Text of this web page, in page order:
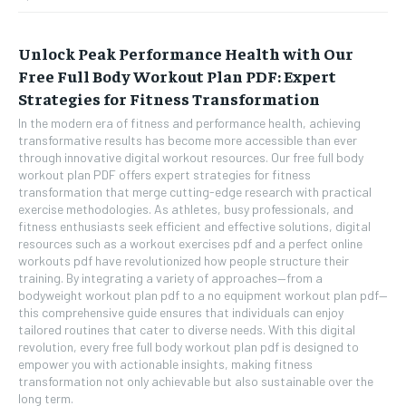
Unlock Peak Performance Health with Our
Free Full Body Workout Plan PDF: Expert
Strategies for Fitness Transformation
In the modern era of fitness and performance health, achieving
transformative results has become more accessible than ever
through innovative digital workout resources. Our free full body
workout plan PDF offers expert strategies for fitness
transformation that merge cutting-edge research with practical
exercise methodologies. As athletes, busy professionals, and
fitness enthusiasts seek efficient and effective solutions, digital
resources such as a workout exercises pdf and a perfect online
workouts pdf have revolutionized how people structure their
training. By integrating a variety of approaches—from a
bodyweight workout plan pdf to a no equipment workout plan pdf—
this comprehensive guide ensures that individuals can enjoy
tailored routines that cater to diverse needs. With this digital
revolution, every free full body workout plan pdf is designed to
empower you with actionable insights, making fitness
transformation not only achievable but also sustainable over the
long term.